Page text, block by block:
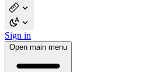
Sign in
Open main menu